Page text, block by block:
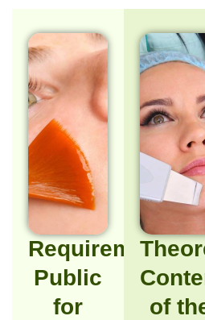
Requirements/
Public
for
of